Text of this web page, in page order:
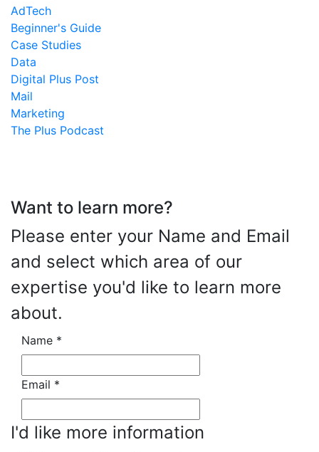
AdTech
Beginner's Guide
Case Studies
Data
Digital Plus Post
Mail
Marketing
The Plus Podcast
Want to learn more?
Please enter your Name and Email
and select which area of our
expertise you'd like to learn more
about.
Name *
Email *
I'd like more information